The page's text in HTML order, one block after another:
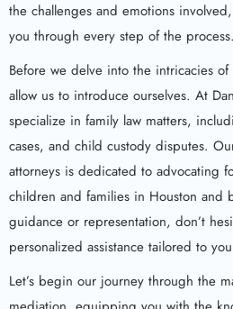
the challenges and emotions
you through every step of the process.
Before we delve into the intricacies
allow us to introduce ourselves. At
specialize in family law matters,
cases, and child custody disputes.
attorneys is dedicated to advocating
children and families in Houston and
guidance or representation, don’t
personalized assistance tailored to
Let’s begin our journey through the